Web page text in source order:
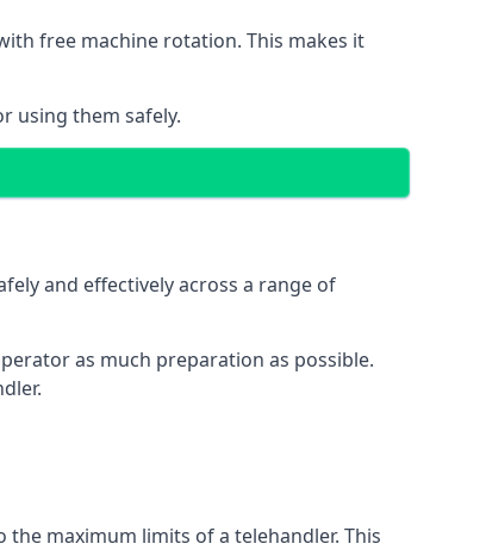
free machine rotation. This makes it
using them safely.
and effectively across a range of
as much preparation as possible.
maximum limits of a telehandler. This